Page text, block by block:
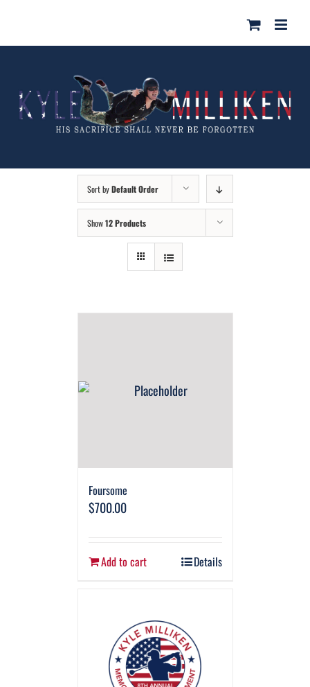
content
Sort byDefault Order
Show12 Products
Foursome
$700.00
Add to cart Details